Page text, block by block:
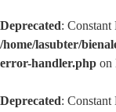
Deprecated: Constant
/home/lasubter/
error-handler.php on
Deprecated: Constant